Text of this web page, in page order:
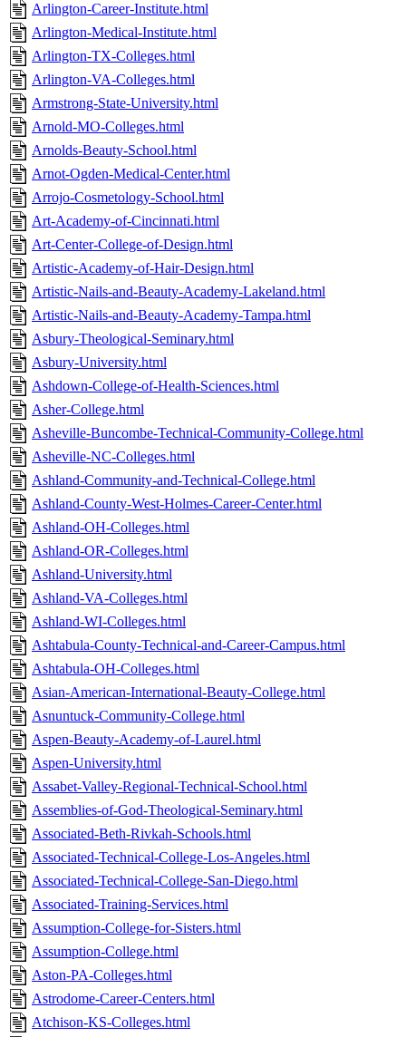
Arlington-Career-Institute.html
Arlington-Medical-Institute.html
Arlington-TX-Colleges.html
Arlington-VA-Colleges.html
Armstrong-State-University.html
Arnold-MO-Colleges.html
Arnolds-Beauty-School.html
Arnot-Ogden-Medical-Center.html
Arrojo-Cosmetology-School.html
Art-Academy-of-Cincinnati.html
Art-Center-College-of-Design.html
Artistic-Academy-of-Hair-Design.html
Artistic-Nails-and-Beauty-Academy-Lakeland.html
Artistic-Nails-and-Beauty-Academy-Tampa.html
Asbury-Theological-Seminary.html
Asbury-University.html
Ashdown-College-of-Health-Sciences.html
Asher-College.html
Asheville-Buncombe-Technical-Community-College.html
Asheville-NC-Colleges.html
Ashland-Community-and-Technical-College.html
Ashland-County-West-Holmes-Career-Center.html
Ashland-OH-Colleges.html
Ashland-OR-Colleges.html
Ashland-University.html
Ashland-VA-Colleges.html
Ashland-WI-Colleges.html
Ashtabula-County-Technical-and-Career-Campus.html
Ashtabula-OH-Colleges.html
Asian-American-International-Beauty-College.html
Asnuntuck-Community-College.html
Aspen-Beauty-Academy-of-Laurel.html
Aspen-University.html
Assabet-Valley-Regional-Technical-School.html
Assemblies-of-God-Theological-Seminary.html
Associated-Beth-Rivkah-Schools.html
Associated-Technical-College-Los-Angeles.html
Associated-Technical-College-San-Diego.html
Associated-Training-Services.html
Assumption-College-for-Sisters.html
Assumption-College.html
Aston-PA-Colleges.html
Astrodome-Career-Centers.html
Atchison-KS-Colleges.html